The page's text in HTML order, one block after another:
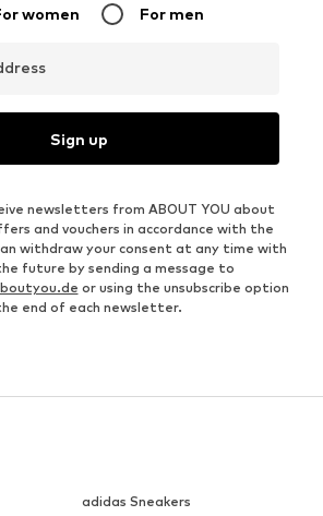
women For men
Sign up
newsletters from ABOUT YOU about
and vouchers in accordance with the
withdraw your consent at any time with
future by sending a message to
or using the unsubscribe option
end of each newsletter.
adidas Sneakers